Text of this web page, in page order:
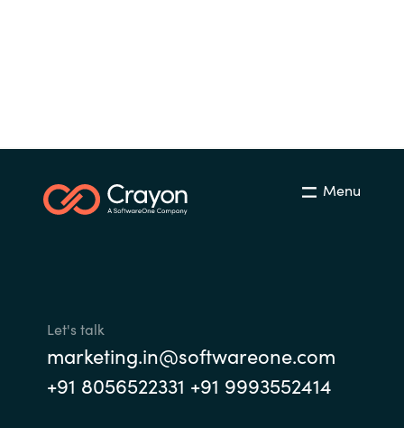
Menu
Let's talk
marketing.in@softwareone.com
+91 8056522331 +91 9993552414